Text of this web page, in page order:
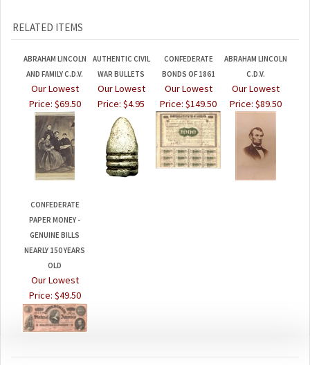
AND FAMILY C.D.V.
WAR BULLETS
BONDS OF 1861
C.D.V.
Our Lowest
Price:$69.50
Our Lowest
Price:$4.95
Our Lowest
Price:$149.50
Our Lowest
Price:$89.50
PAPER MONEY -
GENUINE BILLS
NEARLY 150 YEARS
OLD
Our Lowest
Price:$49.50